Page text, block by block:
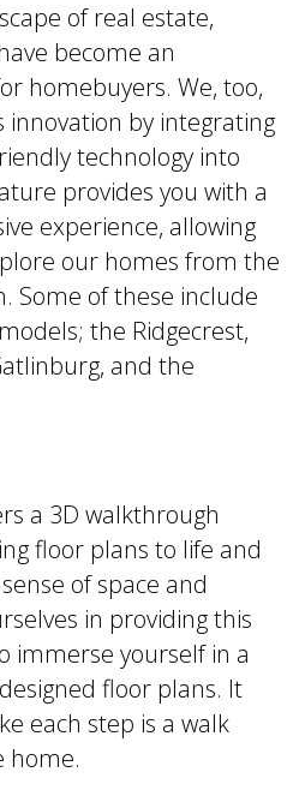
of real estate,
become an
homebuyers. We, too,
innovation by integrating
technology into
provides you with a
experience, allowing
our homes from the
Some of these include
the Ridgecrest,
and the
a 3D walkthrough
floor plans to life and
of space and
in providing this
immerse yourself in a
floor plans. It
each step is a walk
home.